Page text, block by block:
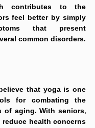
contributes to the
feel better by simply
that present
common disorders.
that yoga is one
for combating the
of aging. With seniors,
health concerns